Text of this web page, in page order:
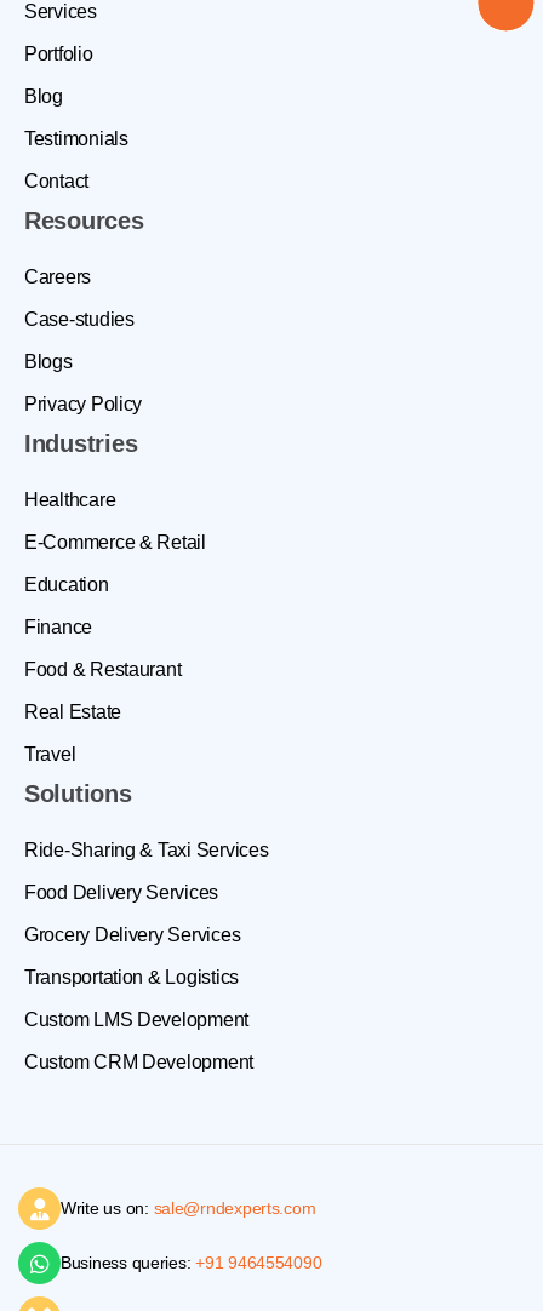
Solutions
Ride-Sharing & Taxi Services
Food Delivery Services
Grocery Delivery Services
Transportation & Logistics
Custom LMS Development
Custom CRM Development
Industries
Healthcare
E-Commerce & Retail
Education
Finance
Food & Restaurant
Real Estate
Travel
Services
Portfolio
Blog
Testimonials
Contact
Resources
Careers
Case-studies
Blogs
Privacy Policy
Write us on: sale@rndexperts.com
Business queries:+91 9464554090